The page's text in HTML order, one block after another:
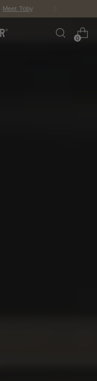
Meet Toby
0